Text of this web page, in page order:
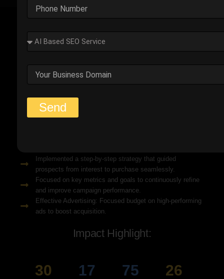
Outplay’s Strategic Shift to
Success
The business was generating leads, but most failed
to convert. Too many were not the right fit.
Start Your Strategy Session
Implemented a step-by-step strategy that guided
prospects from interest to purchase seamlessly.
Focused on key metrics and goals to continuously refine
and improve campaign performance.
Effective Advertising: Focused budget on high-performing
ads to boost acquisition.
Impact Highlight:
30
17
75
26
Send